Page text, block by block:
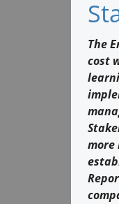
The
cost
more